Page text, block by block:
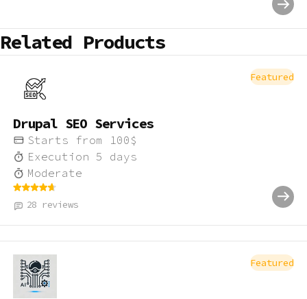
Related Products
Featured
Drupal SEO Services
Starts from 100 $
Execution 5 days
Moderate
28 reviews
Featured